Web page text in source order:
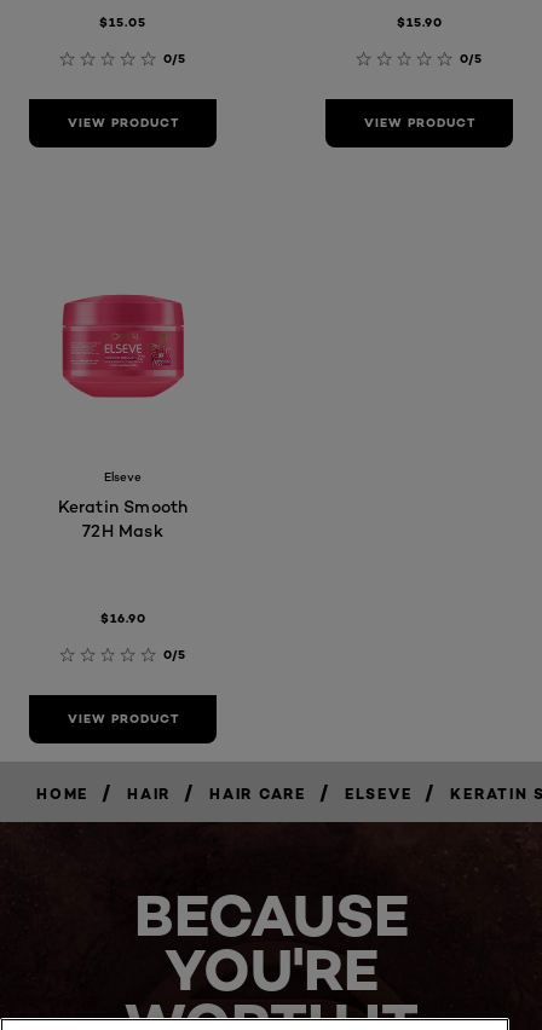
$15.05
0/5
VIEW PRODUCT
$15.90
0/5
VIEW PRODUCT
Elseve
Keratin Smooth
72H Mask
$16.90
0/5
VIEW PRODUCT
HOME / HAIR / HAIR CARE / ELSEVE / KERATIN
BECAUSE
YOU'RE